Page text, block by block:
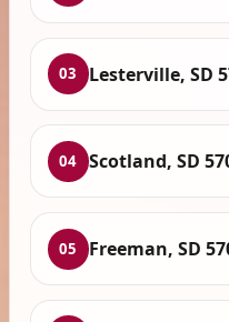
03 Lesterville, SD
04 Scotland, SD
05 Freeman, SD